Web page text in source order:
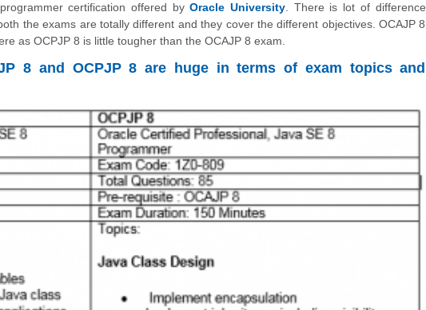
certification offered byOracle University. There is lot of difference
the exams are totally different and they cover the different objectives. OCAJP 8
as OCPJP 8 is little tougher than the OCAJP 8 exam.
8 and OCPJP 8 are huge in terms of exam topics and